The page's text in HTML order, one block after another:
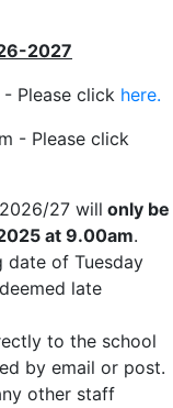
2027
Please click here.
- Please click
27 will only be
at 9.00am.
date of Tuesday
late
to the school
by email or post.
other staff